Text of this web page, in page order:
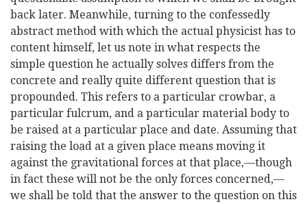
back later. Meanwhile, turning to the confessedly
abstract method with which the actual physicist has to
content himself, let us note in what respects the
simple question he actually solves differs from the
concrete and really quite different question that is
propounded. This refers to a particular crowbar, a
particular fulcrum, and a particular material body to
be raised at a particular place and date. Assuming that
raising the load at a given place means moving it
against the gravitational forces at that place,—though
in fact these will not be the only forces concerned,—
we shall be told that the answer to the question on this